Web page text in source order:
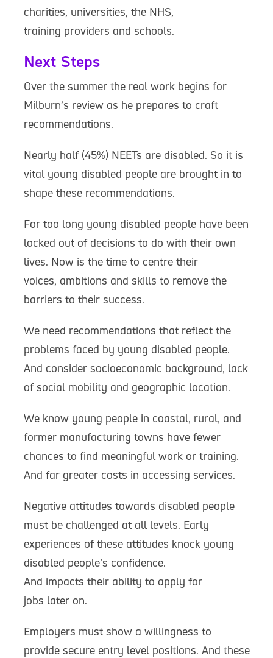
charities, universities, the NHS,
training providers and schools.
Next Steps
Over the summer the real work begins for
Milburn’s review as he prepares to craft
recommendations.
Nearly half (45%) NEETs are disabled. So it is
vital young disabled people are brought in to
shape these recommendations.
For too long young disabled people have been
locked out of decisions to do with their own
lives. Now is the time to centre their
voices, ambitions and skills to remove the
barriers to their success.
We need recommendations that reflect the
problems faced by young disabled people.
And consider socioeconomic background, lack
of social mobility and geographic location.
We know young people in coastal, rural, and
former manufacturing towns have fewer
chances to find meaningful work or training.
And far greater costs in accessing services.
Negative attitudes towards disabled people
must be challenged at all levels. Early
experiences of these attitudes knock young
disabled people’s confidence.
And impacts their ability to apply for
jobs later on.
Employers must show a willingness to
provide secure entry level positions. And these